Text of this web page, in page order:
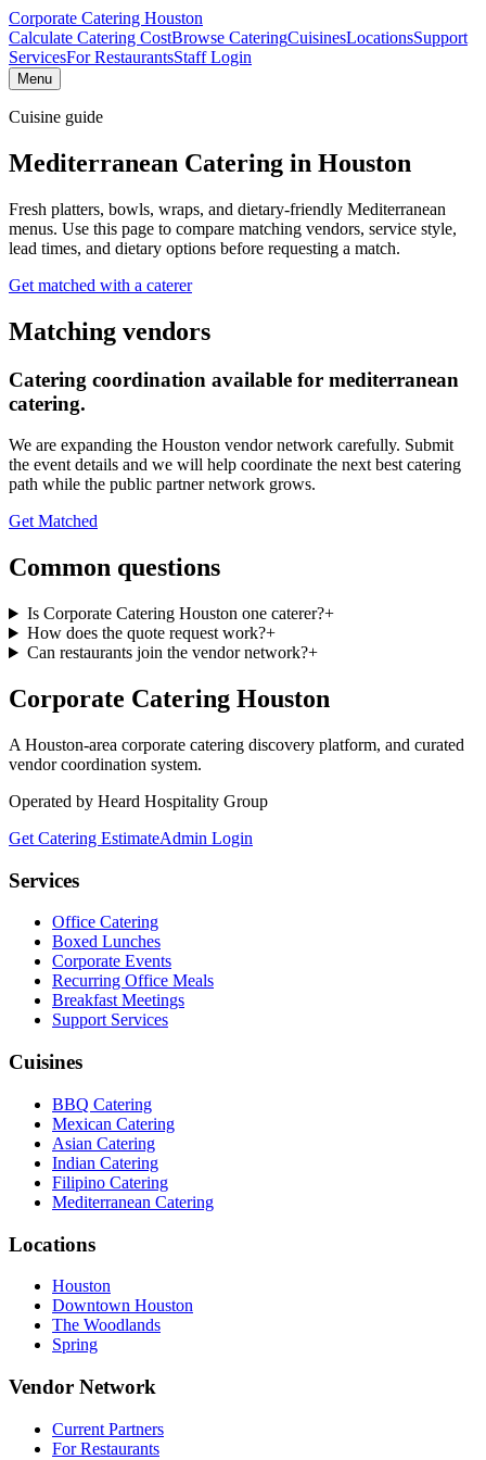
Corporate Catering Houston
Calculate Catering CostBrowse CateringCuisinesLocationsSupport
ServicesFor RestaurantsStaff Login
Menu
Cuisine guide
Mediterranean Catering in Houston
Fresh platters, bowls, wraps, and dietary-friendly Mediterranean
menus. Use this page to compare matching vendors, service style,
lead times, and dietary options before requesting a match.
Get matched with a caterer
Matching vendors
Catering coordination available for mediterranean
catering.
We are expanding the Houston vendor network carefully. Submit
the event details and we will help coordinate the next best catering
path while the public partner network grows.
Get Matched
Common questions
Is Corporate Catering Houston one caterer?+
How does the quote request work?+
Can restaurants join the vendor network?+
Corporate Catering Houston
A Houston-area corporate catering discovery platform, and curated
vendor coordination system.
Operated by Heard Hospitality Group
Get Catering EstimateAdmin Login
Services
Office Catering
Boxed Lunches
Corporate Events
Recurring Office Meals
Breakfast Meetings
Support Services
Cuisines
BBQ Catering
Mexican Catering
Asian Catering
Indian Catering
Filipino Catering
Mediterranean Catering
Locations
Houston
Downtown Houston
The Woodlands
Spring
Vendor Network
Current Partners
For Restaurants